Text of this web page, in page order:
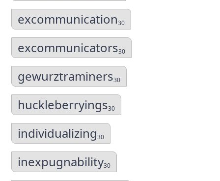
excommunication30
excommunicators30
gewurztraminers30
huckleberryings30
individualizing30
inexpugnability30